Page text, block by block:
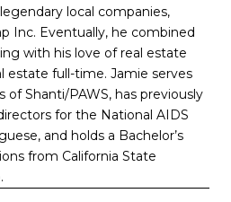
local companies,
Inc. Eventually, he combined
with his love of real estate
estate full-time. Jamie serves
Shanti/PAWS, has previously
for the National AIDS
and holds a Bachelor’s
from California State